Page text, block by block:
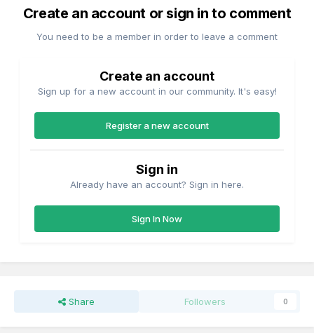
Create an account or sign in to comment
You need to be a member in order to leave a comment
Create an account
Sign up for a new account in our community. It's easy!
Register a new account
Sign in
Already have an account? Sign in here.
Sign In Now
Share Followers 0